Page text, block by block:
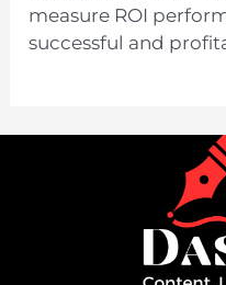
measure ROI
successful and